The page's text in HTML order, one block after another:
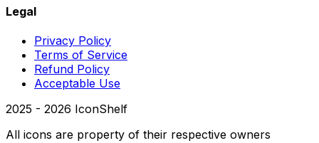
Legal
Privacy Policy
Terms of Service
Refund Policy
Acceptable Use
2025 - 2026 IconShelf
All icons are property of their respective owners